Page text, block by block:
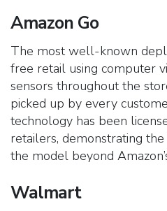
Amazon Go
The most well-known
free retail using computer
sensors throughout the
picked up by every
technology has been
retailers, demonstrating
the model beyond
Walmart